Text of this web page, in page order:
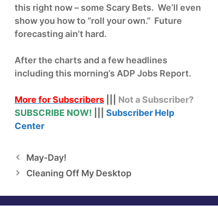
this right now – some Scary Bets. We’ll even
show you how to “roll your own.” Future
forecasting ain’t hard.
After the charts and a few headlines
including this morning’s ADP Jobs Report.
More for Subscribers
Not a Subscriber?
SUBSCRIBE NOW!
Subscriber Help
Center
May-Day!
Cleaning Off My Desktop